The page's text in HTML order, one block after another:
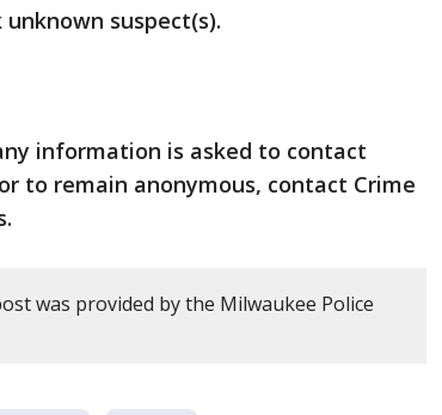
suspect(s).
information is asked to contact
to remain anonymous, contact Crime
was provided by the Milwaukee Police